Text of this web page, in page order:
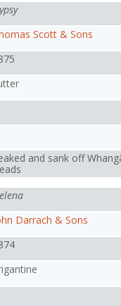
Scott & Sons
and sank off
Darrach & Sons